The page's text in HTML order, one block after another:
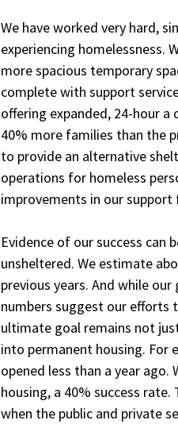
We have worked very hard,
experiencing homelessness.
more spacious temporary
complete with support
offering expanded, 24-hour
40% more families than the
to provide an alternative
operations for homeless
improvements in our support
Evidence of our success can
unsheltered. We estimate
previous years. And while
numbers suggest our efforts
ultimate goal remains not
into permanent housing. For
opened less than a year
housing, a 40% success
when the public and private